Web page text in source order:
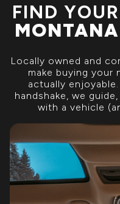
FIND
Locally owned and
make buying your
actually
handshake, we
with a vehicle